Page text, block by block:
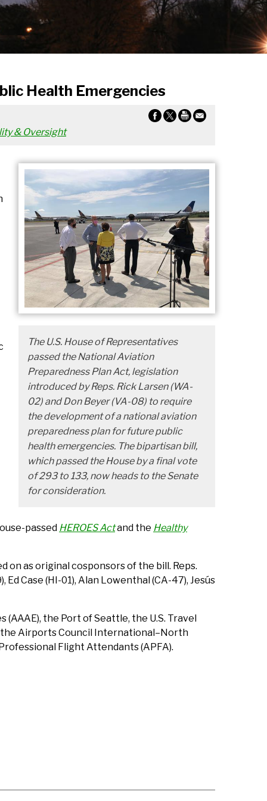
Health Emergencies
& Oversight
The U.S. House of Representatives
passed the National Aviation
Preparedness Plan Act, legislation
introduced by Reps. Rick Larsen (WA-
02) and Don Beyer (VA-08) to require
the development of a national aviation
preparedness plan for future public
health emergencies. The bipartisan bill,
which passed the House by a final vote
of 293 to 133, now heads to the Senate
for consideration.
passed HEROES Actand the Healthy
on as original cosponsors of the bill. Reps.
Ed Case (HI-01), Alan Lowenthal (CA-47), Jesús
the Port of Seattle, the U.S. Travel
the Airports Council International–North
Flight Attendants (APFA).